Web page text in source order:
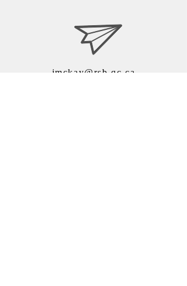
jmckay@rsb.qc.ca